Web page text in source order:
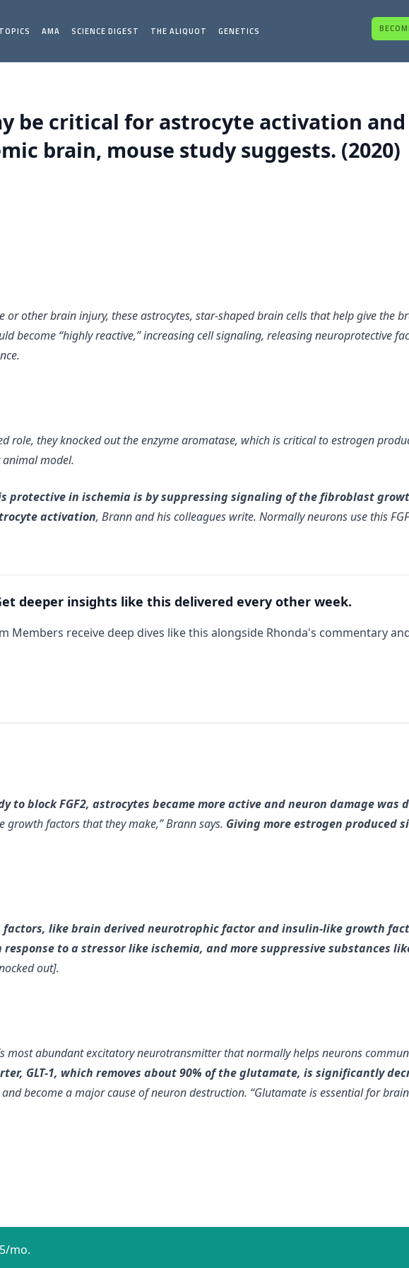
TOPICS AMA SCIENCE DIGEST THE ALIQUOT GENETICS
be critical for astrocyte activation and
brain, mouse study suggests. (2020)
other brain injury, these astrocytes, star-shaped brain cells that help give the
become “highly reactive,” increasing cell signaling, releasing neuroprotective
role, they knocked out the enzyme aromatase, which is critical to estrogen
model.
protective in ischemia is by suppressing signaling of the fibroblast
activation, Brann and his colleagues write. Normally neurons use this
deeper insights like this delivered every other week.
Members receive deep dives like this alongside Rhonda's commentary
to block FGF2, astrocytes became more active and neuron damage was
factors that they make,” Brann says. Giving more estrogen produced
like brain derived neurotrophic factor and insulin-like growth
to a stressor like ischemia, and more suppressive substances
out].
most abundant excitatory neurotransmitter that normally helps neurons
GLT-1, which removes about 90% of the glutamate, is significantly
become a major cause of neuron destruction. “Glutamate is essential for
mo.